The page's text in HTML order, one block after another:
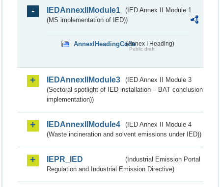
IEDAnnexIIModule1
(IED Annex II Module 1
(MS implementation of IED))
AnnexIHeadingCode(Annex I Heading)
Public draft
IEDAnnexIIModule3
(IED Annex II Module 3
(Sectoral spotlight of IED installation – BAT conclusion
implementation))
IEDAnnexIIModule4
(IED Annex II Module 4
(Waste incineration and solvent emissions under IED))
IEPR_IED
(Industrial Emission Portal
Regulation and Industrial Emission Directive)